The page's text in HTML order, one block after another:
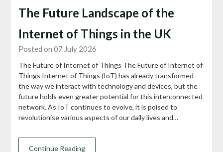
The Future Landscape of the
Internet of Things in the UK
Posted on 07 July 2026
The Future of Internet of Things The Future of Internet of
Things Internet of Things (IoT) has already transformed
the way we interact with technology and devices, but the
future holds even greater potential for this interconnected
network. As IoT continues to evolve, it is poised to
revolutionise various aspects of our daily lives and…
Continue Reading